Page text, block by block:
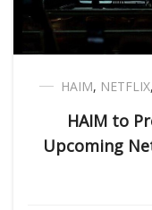
HAIM, NETFLIX,
HAIM to
Upcoming